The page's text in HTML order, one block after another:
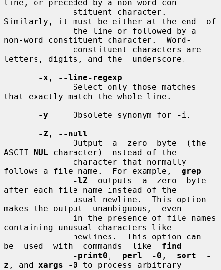
line, or preceded by a non-word con-
Similarly, it must be either at the end  of
non-word constituent character.  Word-
letters, digits, and the  underscore.
-x ,
--line-regexp
that exactly match the whole line.
-y
     Obsolete synonym for
-i.
-Z ,
--null
ASCII NUL character) instead of the
follows a file name.  For example, grep
-lZ
  outputs  a  zero  byte
after each file name instead of the
makes the output  unambiguous,  even
containing unusual characters like
be  used  with  commands  like find
-print0 , perl  -0 , sort  -
z , and xargs -0 to process arbitrary